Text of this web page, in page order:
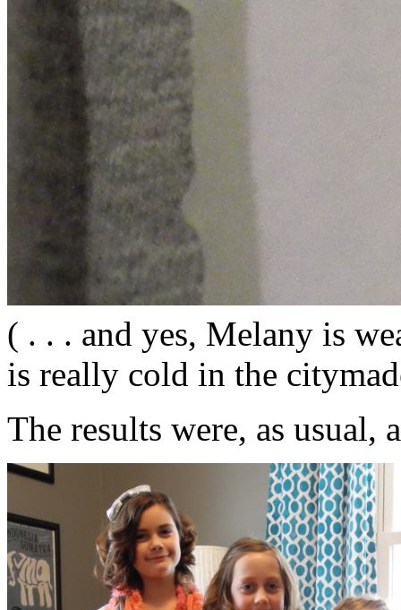
( . . . and yes, Melany is
is really cold in the
The results were, as usual,